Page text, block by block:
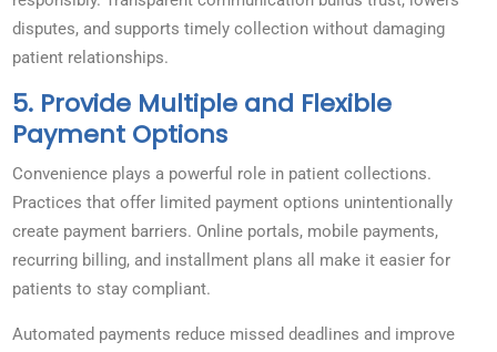
disputes, and supports timely collection without damaging
patient relationships.
5. Provide Multiple and Flexible
Payment Options
Convenience plays a powerful role in patient collections.
Practices that offer limited payment options unintentionally
create payment barriers. Online portals, mobile payments,
recurring billing, and installment plans all make it easier for
patients to stay compliant.
Automated payments reduce missed deadlines and improve